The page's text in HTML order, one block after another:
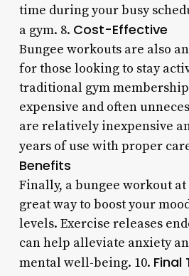
time during your busy
a gym. 8. Cost-Effective
Bungee workouts are also
for those looking to stay
traditional gym
expensive and often
are relatively inexpensive
years of use with proper
Benefits
Finally, a bungee workout at
great way to boost your
levels. Exercise releases
can help alleviate anxiety
mental well-being. 10. Final